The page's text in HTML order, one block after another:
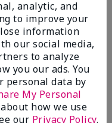
analytic, and
to improve your
information
our social media,
to analyze
you our ads. You
personal data by
My Personal
how we use
our Privacy Policy.